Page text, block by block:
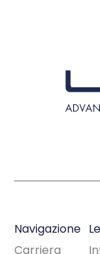
Navigazione
Carriera